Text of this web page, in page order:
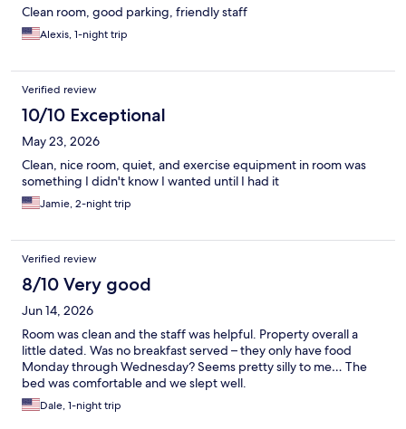
Clean room, good parking, friendly staff
Alexis, 1-night trip
Verified review
10/10 Exceptional
May 23, 2026
Clean, nice room, quiet, and exercise equipment in room was
something I didn't know I wanted until I had it
Jamie, 2-night trip
Verified review
8/10 Very good
Jun 14, 2026
Room was clean and the staff was helpful. Property overall a
little dated. Was no breakfast served – they only have food
Monday through Wednesday? Seems pretty silly to me… The
bed was comfortable and we slept well.
Dale, 1-night trip